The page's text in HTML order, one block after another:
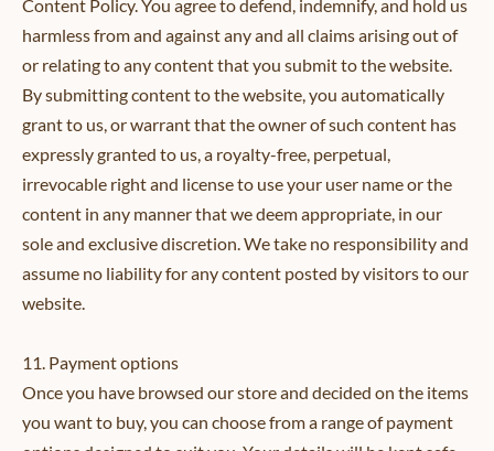
Content Policy. You agree to defend, indemnify, and hold us
harmless from and against any and all claims arising out of
or relating to any content that you submit to the website.
By submitting content to the website, you automatically
grant to us, or warrant that the owner of such content has
expressly granted to us, a royalty-free, perpetual,
irrevocable right and license to use your user name or the
content in any manner that we deem appropriate, in our
sole and exclusive discretion. We take no responsibility and
assume no liability for any content posted by visitors to our
website.
11. Payment options
Once you have browsed our store and decided on the items
you want to buy, you can choose from a range of payment